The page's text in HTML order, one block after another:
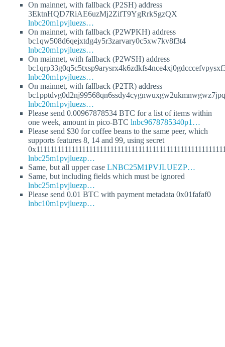
On mainnet, with fallback (P2SH) address
3EktnHQD7RiAE6uzMj2ZifT9YgRrkSgzQX
lnbc20m1pvjluezs…
On mainnet, with fallback (P2WPKH) address
bc1qw508d6qejxtdg4y5r3zarvary0c5xw7kv8f3t4
lnbc20m1pvjluezs…
On mainnet, with fallback (P2WSH) address
lnbc20m1pvjluezs…
On mainnet, with fallback (P2TR) address
lnbc20m1pvjluezs…
Please send 0.00967878534 BTC for a list of items within
one week, amount in pico-BTC lnbc9678785340p1…
Please send $30 for coffee beans to the same peer, which
supports features 8, 14 and 99, using secret
lnbc25m1pvjluezp…
Same, but all upper case LNBC25M1PVJLUEZP…
Same, but including fields which must be ignored
lnbc25m1pvjluezp…
Please send 0.01 BTC with payment metadata 0x01fafaf0
lnbc10m1pvjluezp…